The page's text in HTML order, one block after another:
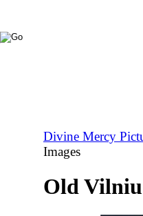
Divine Mercy
Images
Old